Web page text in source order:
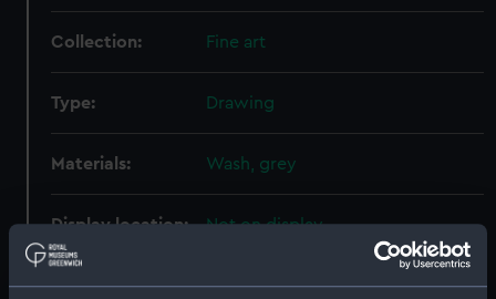
Collection: Fine art
Type: Drawing
Materials: Wash, grey
Display location: Not on display
Creator: Jane, Fred T.